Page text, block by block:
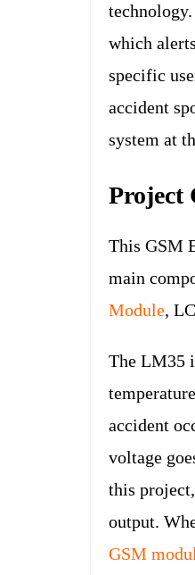
which
specific
accident
system at
Project
This GSM
main
Module,
The LM35
accident
voltage
this
output.
GSM